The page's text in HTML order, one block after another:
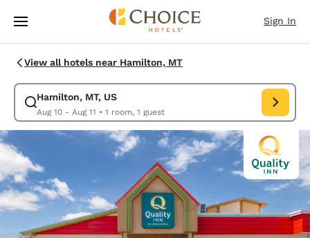
Skip To Main Content
Sign In
View all hotels near Hamilton, MT
Hamilton, MT, US
Aug 10 - Aug 11 • 1 room, 1 guest
Modify search for Hamilton, MT, US. Check in date Aug 10, Check out